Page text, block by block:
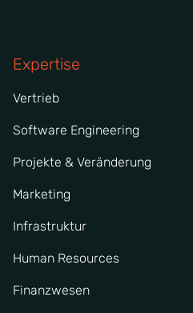
Expertise
Vertrieb
Software Engineering
Projekte & Veränderung
Marketing
Infrastruktur
Human Resources
Finanzwesen